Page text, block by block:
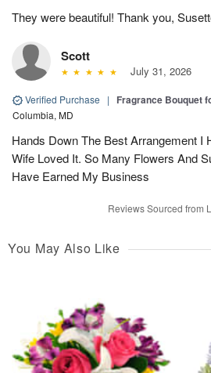
They were beautiful! Thank you,
Scott
July 31, 2026
Verified Purchase | Fragrance Bouquet
Columbia, MD
Hands Down The Best Arrangement I
Wife Loved It. So Many Flowers And
Have Earned My Business
Reviews Sourced from
You May Also Like